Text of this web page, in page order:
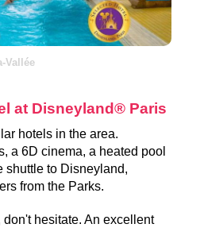
Vallée
at Disneyland® Paris
hotels in the area.
a 6D cinema, a heated pool
shuttle to Disneyland,
from the Parks.
don't hesitate. An excellent